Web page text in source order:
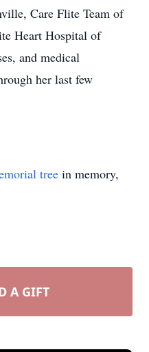
Care Flite Team of
Heart Hospital of
and medical
her last few
tree in memory,
A GIFT